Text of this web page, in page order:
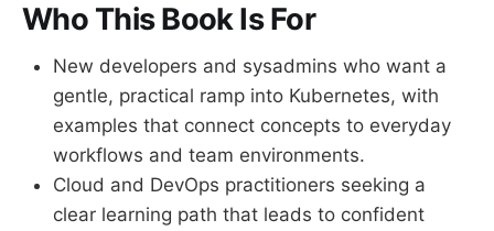
Who This Book Is For
New developers and sysadmins who want a
gentle, practical ramp into Kubernetes, with
examples that connect concepts to everyday
workflows and team environments.
Cloud and DevOps practitioners seeking a
clear learning path that leads to confident